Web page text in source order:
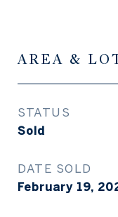
AREA &
STATUS
Sold
DATE SOLD
February 19,